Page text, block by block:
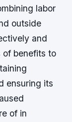
labor
outside
and
of benefits to
ensuring its
of in